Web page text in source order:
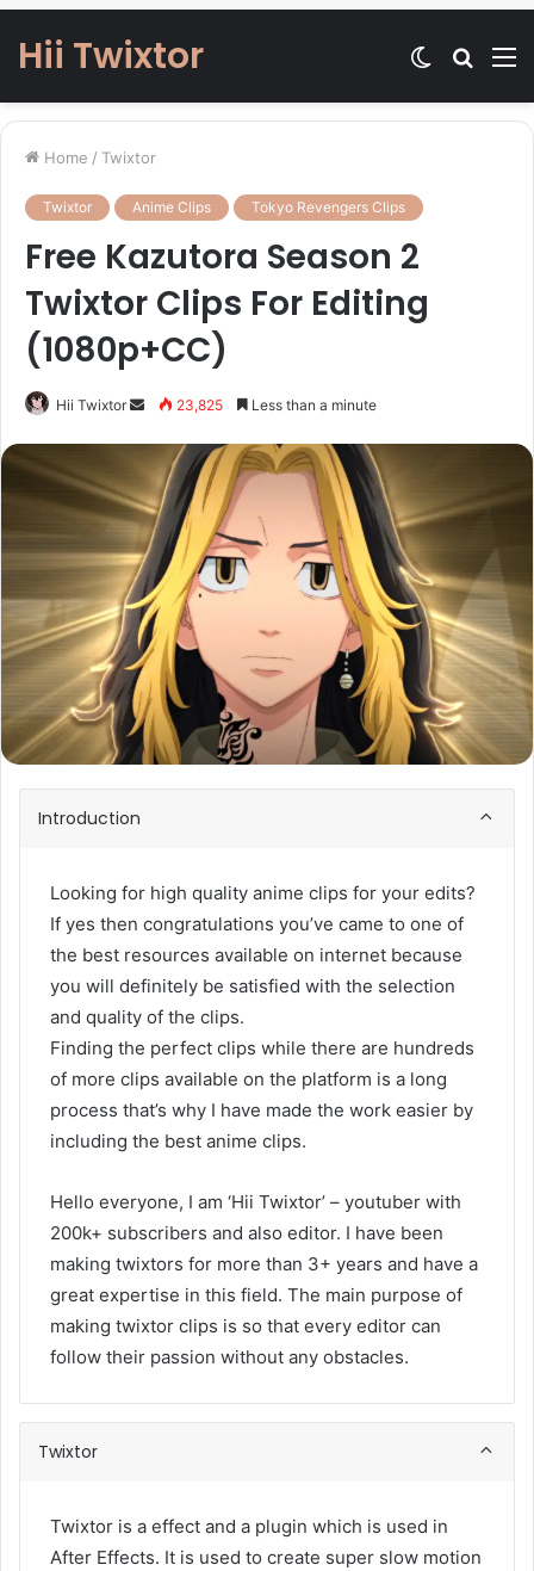
Hii Twixtor
Search
Switch
Home / Twixtor
Twixtor Anime Clips Tokyo Revengers Clips
Free Kazutora Season 2
Twixtor Clips For Editing
(1080p+CC)
Hii Twixtor
Send
email
23,825 Less than a minute
Introduction
Looking for high quality anime clips for your edits?
If yes then congratulations you’ve came to one of
the best resources available on internet because
you will definitely be satisfied with the selection
and quality of the clips.
Finding the perfect clips while there are hundreds
of more clips available on the platform is a long
process that’s why I have made the work easier by
including the best anime clips.
Hello everyone, I am ‘Hii Twixtor’ – youtuber with
200k+ subscribers and also editor. I have been
making twixtors for more than 3+ years and have a
great expertise in this field. The main purpose of
making twixtor clips is so that every editor can
follow their passion without any obstacles.
Twixtor
Twixtor is a effect and a plugin which is used in
After Effects. It is used to create super slow motion